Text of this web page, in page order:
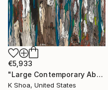
€5,933
"Large Contemporary Abstract Tree Art / Landscape Original Teal Blue White Brown Black Mixed Media Colorful Wall artwork" Painting
K Shoa, United States